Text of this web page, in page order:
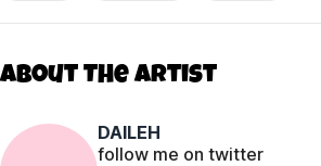
About The Artist
DAILEH
follow me on twitter